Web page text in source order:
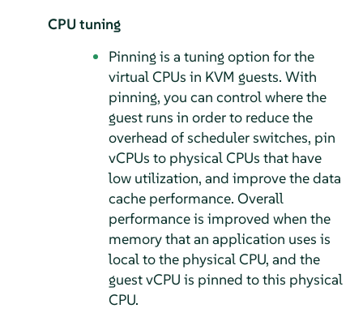
CPU tuning
Pinning is a tuning option for the
virtual CPUs in KVM guests. With
pinning, you can control where the
guest runs in order to reduce the
overhead of scheduler switches, pin
vCPUs to physical CPUs that have
low utilization, and improve the data
cache performance. Overall
performance is improved when the
memory that an application uses is
local to the physical CPU, and the
guest vCPU is pinned to this physical
CPU.